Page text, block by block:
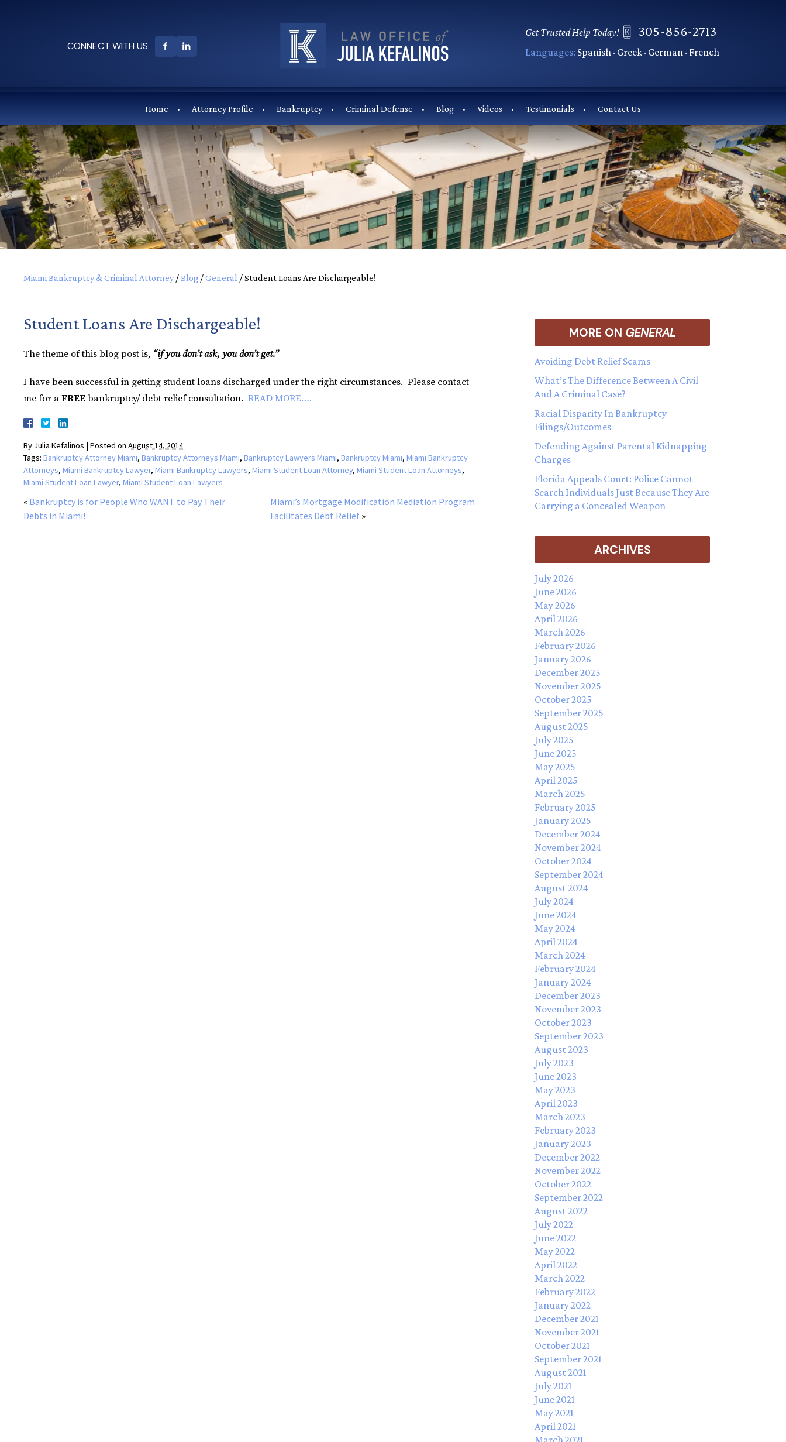
CONNECT WITH US
Get Trusted Help Today! 305-856-2713
Languages: Spanish · Greek · German · French
Home Attorney Profile Bankruptcy Criminal Defense Blog Videos Testimonials Contact Us
Miami Bankruptcy & Criminal Attorney/Blog /General /Student Loans Are Dischargeable!
Student Loans Are Dischargeable!
The theme of this blog post is, “if you don’t ask, you don’t get.”
I have been successful in getting student loans discharged under the right circumstances. Please contact
me for a FREE bankruptcy/ debt relief consultation. READ MORE….
By Julia Kefalinos | Posted on August 14, 2014
Tags: Bankruptcy Attorney Miami, Bankruptcy Attorneys Miami, Bankruptcy Lawyers Miami, Bankruptcy Miami, Miami Bankruptcy
Attorneys, Miami Bankruptcy Lawyer, Miami Bankruptcy Lawyers, Miami Student Loan Attorney, Miami Student Loan Attorneys,
Miami Student Loan Lawyer, Miami Student Loan Lawyers
« Bankruptcy is for People Who WANT to Pay Their
Debts in Miami!
Miami’s Mortgage Modification Mediation Program
Facilitates Debt Relief »
MORE ON GENERAL
Avoiding Debt Relief Scams
What’s The Difference Between A Civil
And A Criminal Case?
Racial Disparity In Bankruptcy
Filings/Outcomes
Defending Against Parental Kidnapping
Charges
Florida Appeals Court: Police Cannot
Search Individuals Just Because They Are
Carrying a Concealed Weapon
ARCHIVES
July 2026
June 2026
May 2026
April 2026
March 2026
February 2026
January 2026
December 2025
November 2025
October 2025
September 2025
August 2025
July 2025
June 2025
May 2025
April 2025
March 2025
February 2025
January 2025
December 2024
November 2024
October 2024
September 2024
August 2024
July 2024
June 2024
May 2024
April 2024
March 2024
February 2024
January 2024
December 2023
November 2023
October 2023
September 2023
August 2023
July 2023
June 2023
May 2023
April 2023
March 2023
February 2023
January 2023
December 2022
November 2022
October 2022
September 2022
August 2022
July 2022
June 2022
May 2022
April 2022
March 2022
February 2022
January 2022
December 2021
November 2021
October 2021
September 2021
August 2021
July 2021
June 2021
May 2021
April 2021